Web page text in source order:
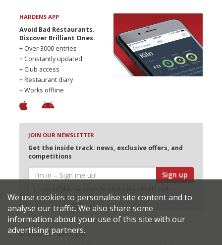
HARDENS APP
Avoid Bad Restaurants.
Discover Brilliant Ones.
+ Over 3000 entries
+ Constantly updated
+ Club access
+ Restaurant diary
+ Works offline
JOIN OUR NEWSLETTER
Get the inside track: news, exclusive offers, and
competitions
Sign up
selected partners
© 2026 Harden's Ltd
We use cookies to personalise site content and to
analyse our traffic. We also share some
information about your use of this site with our
advertising partners.